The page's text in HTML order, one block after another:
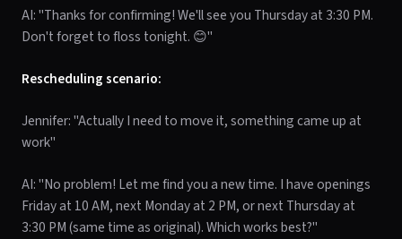
AI: "Thanks for confirming! We'll see you Thursday at 3:30 PM.
Don't forget to floss tonight. 😊"
Rescheduling scenario:
Jennifer: "Actually I need to move it, something came up at
work"
AI: "No problem! Let me find you a new time. I have openings
Friday at 10 AM, next Monday at 2 PM, or next Thursday at
3:30 PM (same time as original). Which works best?"